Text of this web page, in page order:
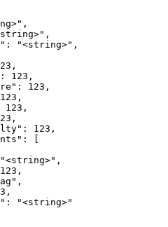
"<string>",
123,
123,
123,
123,
[
"<string>"